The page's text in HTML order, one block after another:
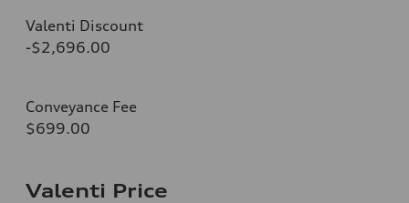
Valenti Discount
-$2,696.00
Conveyance Fee
$699.00
Valenti Price